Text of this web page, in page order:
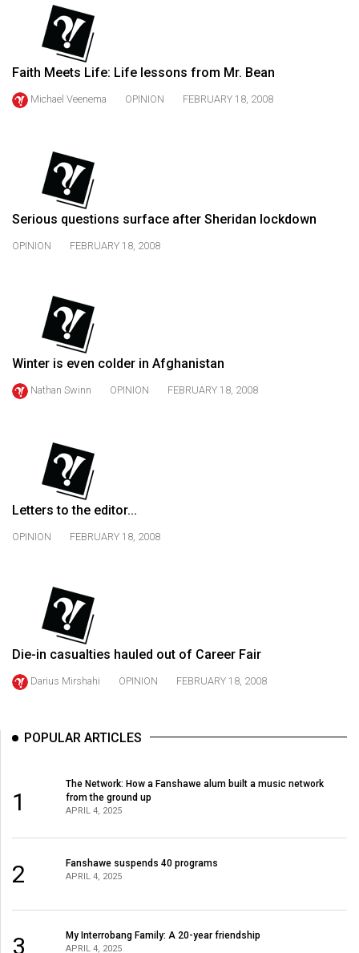
(2023/24)
Volume
55
(2022/23)
(2021/22)
Volume
53
(2020/21)
(2019/20)
(2018/19)
(2017/18)
Volume
(2015/16)
Volume
47
Volume
(2013/14)
Volume
(2012/13)
Volume
44
(2011/12)
Faith Meets Life: Life lessons from Mr. Bean
Michael Veenema OPINION FEBRUARY 18, 2008
Serious questions surface after Sheridan lockdown
OPINION FEBRUARY 18, 2008
Winter is even colder in Afghanistan
Nathan Swinn OPINION FEBRUARY 18, 2008
Letters to the editor...
OPINION FEBRUARY 18, 2008
Die-in casualties hauled out of Career Fair
Darius Mirshahi OPINION FEBRUARY 18, 2008
POPULAR ARTICLES
1
The Network: How a Fanshawe alum built a music network
from the ground up
APRIL 4, 2025
2 Fanshawe suspends 40 programs
APRIL 4, 2025
3 My Interrobang Family: A 20-year friendship
APRIL 4, 2025